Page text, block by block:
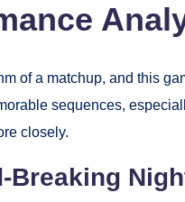
of a matchup, and this
sequences,
closely.
Breaking